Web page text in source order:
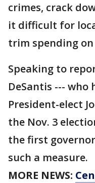
crimes, crack
it difficult for
trim spending
Speaking to
DeSantis --- who
President-elect
the Nov. 3
the first
such a measure.
MORE NEWS: